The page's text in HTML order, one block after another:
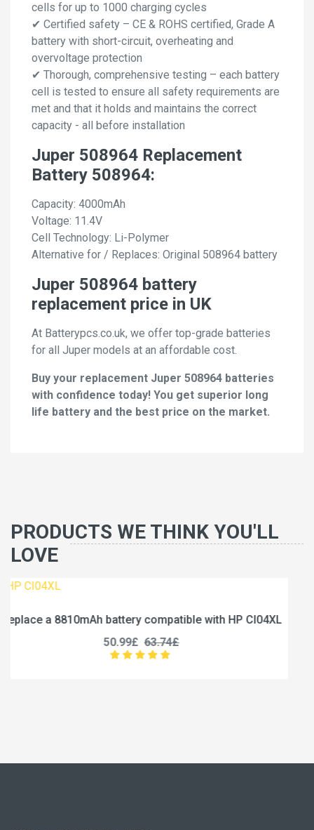
cells for up to 1000 charging cycles
✔ Certified safety – CE & ROHS certified, Grade A
battery with short-circuit, overheating and
overvoltage protection
✔ Thorough, comprehensive testing – each battery
cell is tested to ensure all safety requirements are
met and that it holds and maintains the correct
capacity - all before installation
Juper 508964 Replacement
Battery 508964:
Capacity: 4000mAh
Voltage: 11.4V
Cell Technology: Li-Polymer
Alternative for / Replaces: Original 508964 battery
Juper 508964 battery
replacement price in UK
At Batterypcs.co.uk, we offer top-grade batteries
for all Juper models at an affordable cost.
Buy your replacement Juper 508964 batteries
with confidence today! You get superior long
life battery and the best price on the market.
PRODUCTS WE THINK YOU'LL
LOVE
CI04XL
Replace a 5000mAh battery compatible